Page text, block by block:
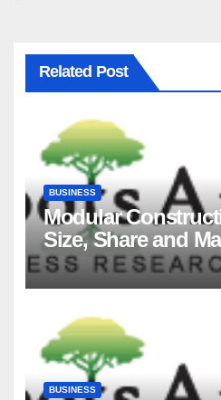
Related Post
BUSINESS
Modular
Size, Share and
Players and
BUSINESS